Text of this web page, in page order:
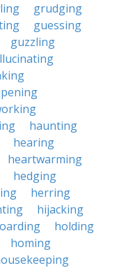
grudging
guessing
guzzling
haunting
hearing
heartwarming
hedging
herring
hijacking
holding
homing